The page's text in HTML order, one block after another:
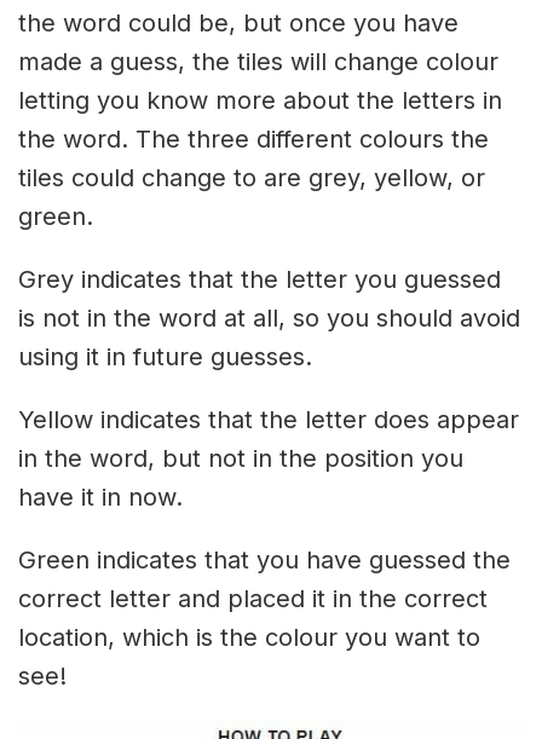
the word could be, but once you have
made a guess, the tiles will change colour
letting you know more about the letters in
the word. The three different colours the
tiles could change to are grey, yellow, or
green.
Grey indicates that the letter you guessed
is not in the word at all, so you should avoid
using it in future guesses.
Yellow indicates that the letter does appear
in the word, but not in the position you
have it in now.
Green indicates that you have guessed the
correct letter and placed it in the correct
location, which is the colour you want to
see!